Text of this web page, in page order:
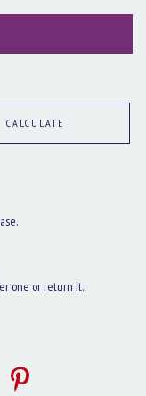
CALCULATE
one or return it.